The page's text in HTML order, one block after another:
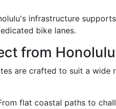
infrastructure
bike lanes.
from
are crafted to suit a wide
flat coastal paths to